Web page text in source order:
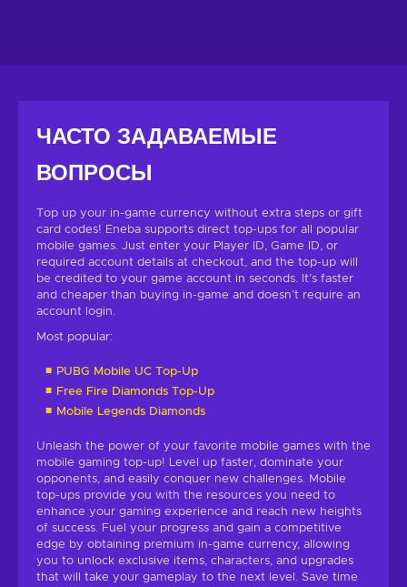
ЧАСТО ЗАДАВАЕМЫЕ
ВОПРОСЫ
Top up your in-game currency without extra steps or gift
card codes! Eneba supports direct top-ups for all popular
mobile games. Just enter your Player ID, Game ID, or
required account details at checkout, and the top-up will
be credited to your game account in seconds. It’s faster
and cheaper than buying in-game and doesn’t require an
account login.
Most popular:
PUBG Mobile UC Top-Up
Free Fire Diamonds Top-Up
Mobile Legends Diamonds
Unleash the power of your favorite mobile games with the
mobile gaming top-up! Level up faster, dominate your
opponents, and easily conquer new challenges. Mobile
top-ups provide you with the resources you need to
enhance your gaming experience and reach new heights
of success. Fuel your progress and gain a competitive
edge by obtaining premium in-game currency, allowing
you to unlock exclusive items, characters, and upgrades
that will take your gameplay to the next level. Save time